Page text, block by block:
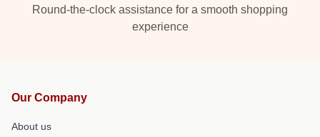
Round-the-clock assistance for a smooth shopping
experience
Our Company
About us